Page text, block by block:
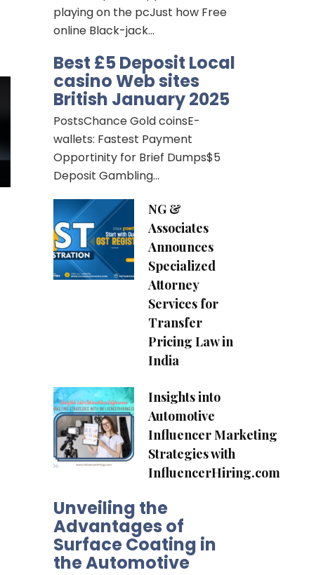
playing on the pcJust how Free
online Black-jack…
Best £5 Deposit Local
casino Web sites
British January 2025
PostsChance Gold coinsE-
wallets: Fastest Payment
Opportinity for Brief Dumps$5
Deposit Gambling…
NG &
Associates
Announces
Specialized
Attorney
Services for
Transfer
Pricing Law in
India
Insights into
Automotive
Influencer Marketing
Strategies with
InfluencerHiring.com
Unveiling the
Advantages of
Surface Coating in
the Automotive